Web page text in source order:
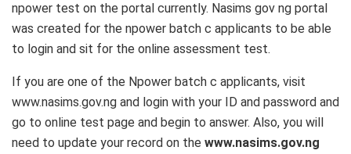
npower test on the portal currently. Nasims gov ng portal
was created for the npower batch c applicants to be able
to login and sit for the online assessment test.
If you are one of the Npower batch c applicants, visit
www.nasims.gov.ng and login with your ID and password and
go to online test page and begin to answer. Also, you will
need to update your record on the www.nasims.gov.ng